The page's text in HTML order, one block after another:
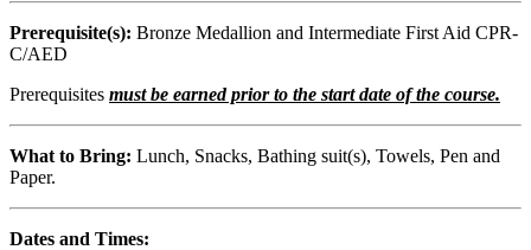
Prerequisite(s): Bronze Medallion and Intermediate First Aid CPR-
C/AED
Prerequisites must be earned prior to the start date of the course.
What to Bring: Lunch, Snacks, Bathing suit(s), Towels, Pen and
Paper.
Dates and Times: